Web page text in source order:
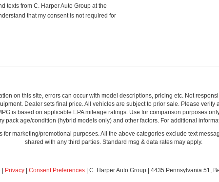
texts from C. Harper Auto Group at the
that my consent is not required for
on this site, errors can occur with model descriptions, pricing etc. Not
Dealer sets final price. All vehicles are subject to prior sale. Please
is based on applicable EPA mileage ratings. Use for comparison purposes
pack age/condition (hybrid models only) and other factors. For additional
marketing/promotional purposes. All the above categories exclude text
shared with any third parties. Standard msg & data rates may apply.
Privacy Consent Preferences | C. Harper Auto Group 4435 Pennsylvania 51,